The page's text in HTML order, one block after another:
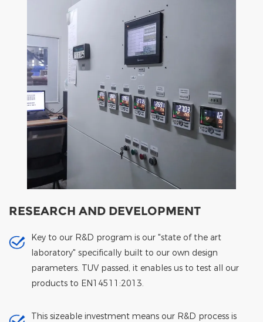
RESEARCH AND DEVELOPMENT
Key to our R&D program is our "state of the art
laboratory" specifically built to our own design
parameters. TUV passed, it enables us to test all our
products to EN14511:2013.
This sizeable investment means our R&D process is